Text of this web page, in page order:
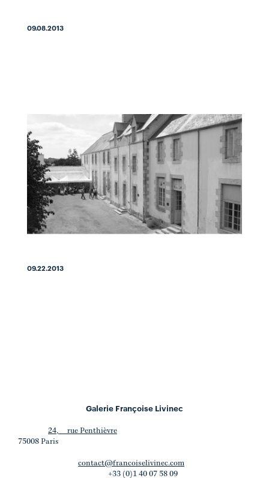
09.08.2013
09.22.2013
Galerie Françoise Livinec
24, rue Penthièvre
75008 Paris
contact@francoiselivinec.com
+33 (0)1 40 07 58 09